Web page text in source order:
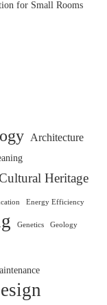
for Small Rooms
Architecture
Heritage
Energy Efficiency
Genetics Geology